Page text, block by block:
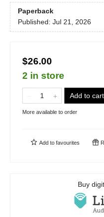
Paperback
Published: Jul 21, 2026
$26.00
2 in store
Add to cart
More available to order
Add to favourites
Buy